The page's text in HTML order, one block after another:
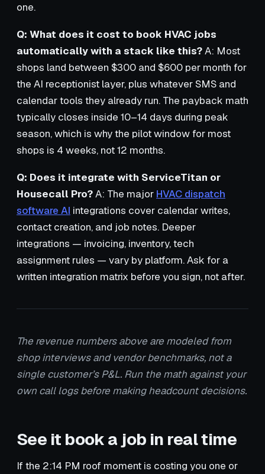
one.
Q: What does it cost to book HVAC jobs
automatically with a stack like this?A: Most
shops land between $300 and $600 per month for
the AI receptionist layer, plus whatever SMS and
calendar tools they already run. The payback math
typically closes inside 10–14 days during peak
season, which is why the pilot window for most
shops is 4 weeks, not 12 months.
Q: Does it integrate with ServiceTitan or
Housecall Pro?A: The major HVAC dispatch
software AI integrations cover calendar writes,
contact creation, and job notes. Deeper
integrations — invoicing, inventory, tech
assignment rules — vary by platform. Ask for a
written integration matrix before you sign, not after.
The revenue numbers above are modeled from
shop interviews and vendor benchmarks, not a
single customer’s P&L. Run the math against your
own call logs before making headcount decisions.
See it book a job in real time
If the 2:14 PM roof moment is costing you one or